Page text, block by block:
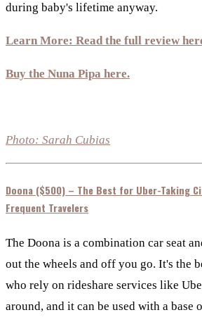
during baby's lifetime anyway.
Learn More: Read the full review
Buy the Nuna Pipa here.
Photo: Sarah Cubias
Doona ($500) – The Best for Uber-Taking
Frequent Travelers
The Doona is a combination car seat
out the wheels and off you go. It's the
who rely on rideshare services like
around, and it can be used with a base